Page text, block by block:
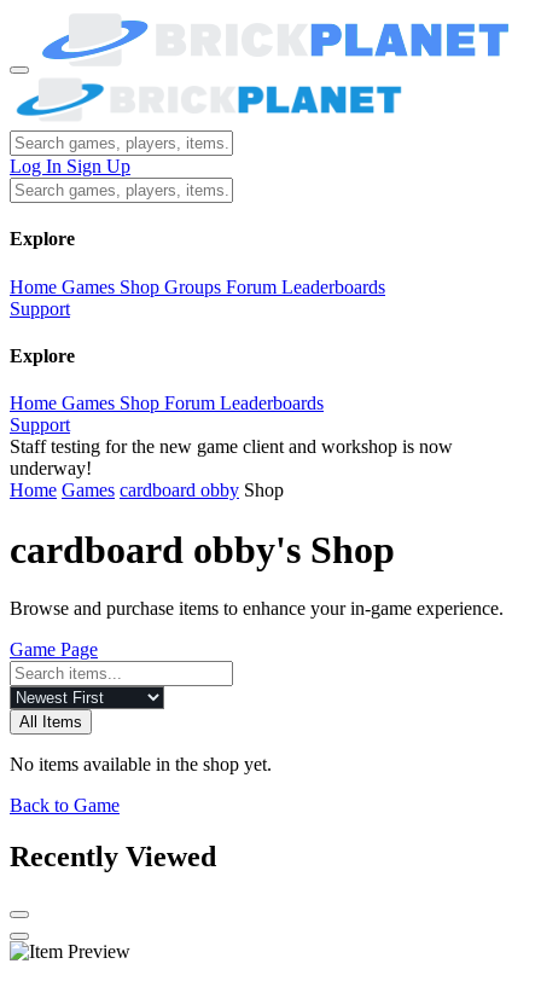
Log In Sign Up
Explore
Home Games Shop Groups Forum Leaderboards
Support
Explore
Home Games Shop Forum Leaderboards
Support
Staff testing for the new game client and workshop is now
underway!
Home Games cardboard obby Shop
cardboard obby's Shop
Browse and purchase items to enhance your in-game experience.
Game Page
All Items
No items available in the shop yet.
Back to Game
Recently Viewed